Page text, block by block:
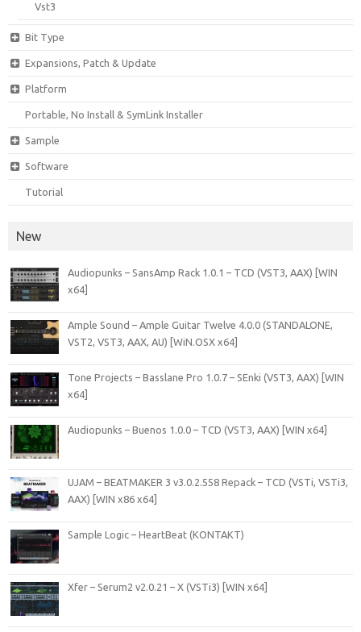
Vst3
Bit Type
Expansions, Patch & Update
Platform
Portable, No Install & SymLink Installer
Sample
Software
Tutorial
New
Audiopunks – SansAmp Rack 1.0.1 – TCD (VST3, AAX) [WIN
x64]
Ample Sound – Ample Guitar Twelve 4.0.0 (STANDALONE,
VST2, VST3, AAX, AU) [WiN.OSX x64]
Tone Projects – Basslane Pro 1.0.7 – SEnki (VST3, AAX) [WIN
x64]
Audiopunks – Buenos 1.0.0 – TCD (VST3, AAX) [WIN x64]
UJAM – BEATMAKER 3 v3.0.2.558 Repack – TCD (VSTi, VSTi3,
AAX) [WIN x86 x64]
Sample Logic – HeartBeat (KONTAKT)
Xfer – Serum2 v2.0.21 – X (VSTi3) [WIN x64]